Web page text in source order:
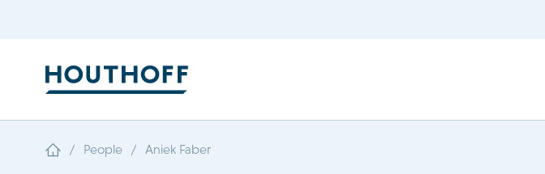
/ People / Aniek Faber